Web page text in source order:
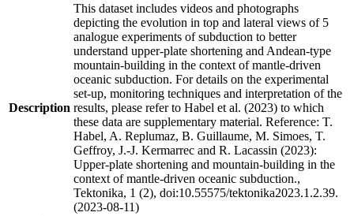
Description
This dataset includes videos and photographs
depicting the evolution in top and lateral views of 5
analogue experiments of subduction to better
understand upper-plate shortening and Andean-type
mountain-building in the context of mantle-driven
oceanic subduction. For details on the experimental
set-up, monitoring techniques and interpretation of the
results, please refer to Habel et al. (2023) to which
these data are supplementary material. Reference: T.
Habel, A. Replumaz, B. Guillaume, M. Simoes, T.
Geffroy, J.-J. Kermarrec and R. Lacassin (2023):
Upper-plate shortening and mountain-building in the
context of mantle-driven oceanic subduction.,
Tektonika, 1 (2), doi:10.55575/tektonika2023.1.2.39.
(2023-08-11)